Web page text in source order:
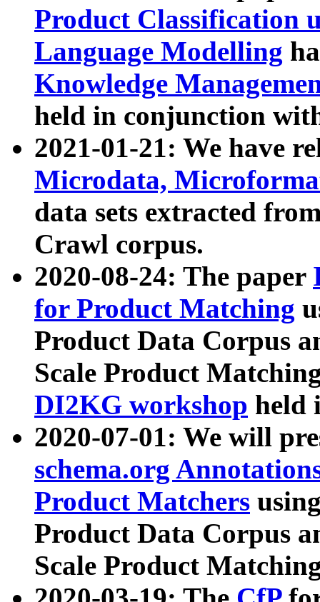
Product Classification
Language Modelling
Knowledge
held in conjunction
2021-01-21: We have
Microdata,
data sets extracted
Crawl corpus.
2020-08-24: The paper
for Product Matching
Product Data Corpus
Scale Product
DI2KG workshop held
2020-07-01: We will
schema.org
Product Matchers
Product Data Corpus
Scale Product